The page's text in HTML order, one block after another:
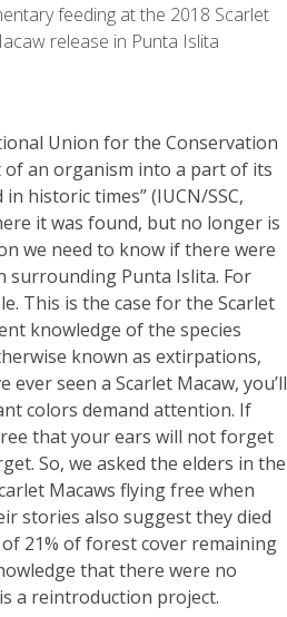
feeding at the 2018 Scarlet
release in Punta Islita
Union for the Conservation
an organism into a part of its
historic times” (IUCN/SSC,
it was found, but no longer is
we need to know if there were
surrounding Punta Islita. For
This is the case for the Scarlet
knowledge of the species
known as extirpations,
seen a Scarlet Macaw, you’ll
colors demand attention. If
that your ears will not forget
So, we asked the elders in the
Macaws flying free when
stories also suggest they died
21% of forest cover remaining
that there were no
a reintroduction project.